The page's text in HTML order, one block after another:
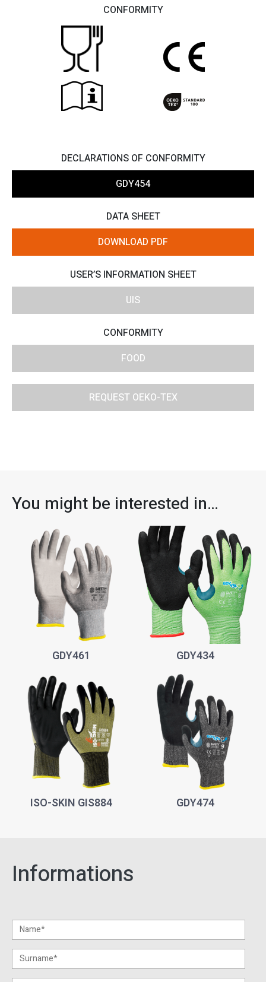
CONFORMITY
DECLARATIONS OF CONFORMITY
GDY454
DATA SHEET
DOWNLOAD PDF
USER’S INFORMATION SHEET
UIS
CONFORMITY
FOOD
REQUEST OEKO-TEX
You might be interested in…
GDY461 GDY434
ISO-SKIN GIS884 GDY474
Informations